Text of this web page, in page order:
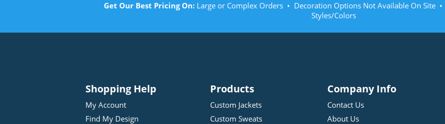
Get Our Best Pricing On: Large or Complex Orders • Decoration Options Not Available On Site
Styles/Colors
Shopping Help
My Account
Find My Design
Products
Custom Jackets
Custom Sweats
Company Info
Contact Us
About Us